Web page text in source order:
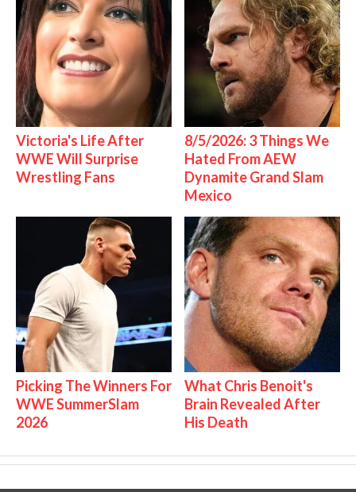
Victoria's Life After
WWE Will Surprise
Wrestling Fans
8/5/2026: 3 Things We
Hated From AEW
Dynamite Grand Slam
Mexico
Picking The Winners For
WWE SummerSlam
2026
What Chris Benoit's
Brain Revealed After
His Death